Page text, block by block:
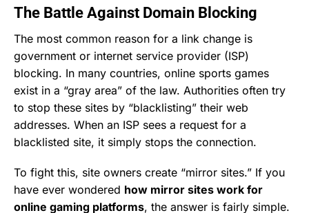
The Battle Against Domain Blocking
The most common reason for a link change is
government or internet service provider (ISP)
blocking. In many countries, online sports games
exist in a “gray area” of the law. Authorities often try
to stop these sites by “blacklisting” their web
addresses. When an ISP sees a request for a
blacklisted site, it simply stops the connection.
To fight this, site owners create “mirror sites.” If you
have ever wondered how mirror sites work for
online gaming platforms, the answer is fairly simple.